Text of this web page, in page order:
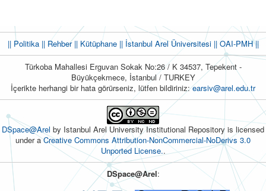
|| Politika|| Rehber|| Kütüphane|| İstanbul Arel Üniversitesi ||OAI-PMH ||
Türkoba Mahallesi Erguvan Sokak No:26 / K 34537, Tepekent -
Büyükçekmece, İstanbul / TURKEY
İçerikte herhangi bir hata görürseniz, lütfen bildiriniz:earsiv@arel.edu.tr
DSpace@Arel by Istanbul Arel University Institutional Repository is licensed
under aCreative Commons Attribution-NonCommercial-NoDerivs 3.0
Unported License..
DSpace@Arel: